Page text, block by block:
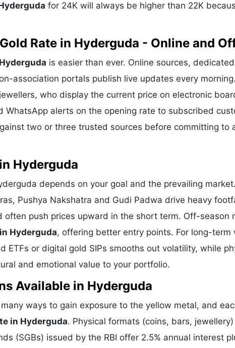
for 24K will always be higher than 22K
Rate in Hyderguda - Online and
is easier than ever. Online sources,
association portals publish live updates every
who display the current price on electronic
WhatsApp alerts on the opening rate to subscribed
two or three trusted sources before committing to
Hyderguda
depends on your goal and the prevailing
Pushya Nakshatra and Gudi Padwa drive heavy
often push prices upward in the short term. Off-season
Hyderguda, offering better entry points. For long-term
ETFs or digital gold SIPs smooths out volatility, while
and emotional value to your portfolio.
Available in Hyderguda
ways to gain exposure to the yellow metal, and
in Hyderguda. Physical formats (coins, bars,
(SGBs) issued by the RBI offer 2.5% annual interest